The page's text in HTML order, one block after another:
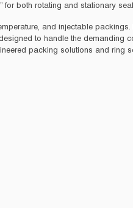
for both rotating and stationary
and injectable packings.
to handle the demanding
packing solutions and ring